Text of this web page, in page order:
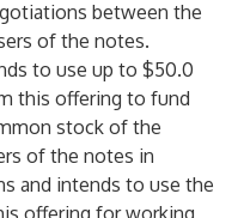
between the
of the notes.
to use up to $50.0
this offering to fund
stock of the
of the notes in
and intends to use the
offering for working